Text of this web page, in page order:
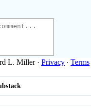
L. Miller· Privacy ∙ Terms